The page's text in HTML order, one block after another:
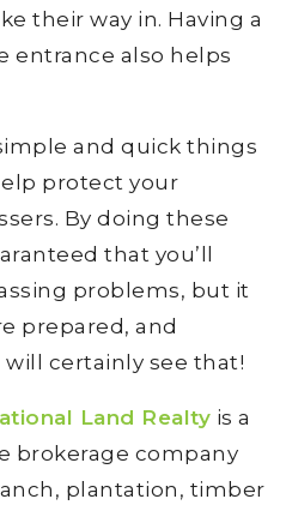
their way in. Having a
entrance also helps
and quick things
protect your
By doing these
that you’ll
problems, but it
prepared, and
certainly see that!
Land Realty is a
brokerage company
plantation, timber